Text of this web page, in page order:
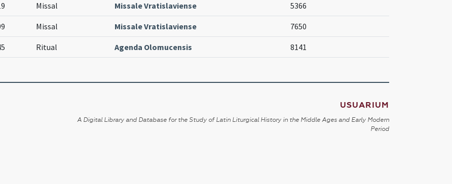
Missal Missale Vratislaviense 5366
Missal Missale Vratislaviense 7650
Ritual Agenda Olomucensis 8141
USUARIUM
A Digital Library and Database for the Study of Latin Liturgical History in the Middle Ages and Early Modern
Period